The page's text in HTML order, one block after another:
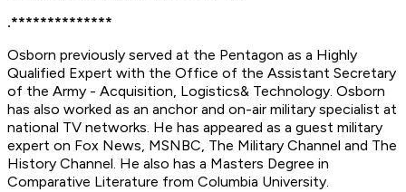
.**************
Osborn previously served at the Pentagon as a Highly
Qualified Expert with the Office of the Assistant Secretary
of the Army - Acquisition, Logistics& Technology. Osborn
has also worked as an anchor and on-air military specialist at
national TV networks. He has appeared as a guest military
expert on Fox News, MSNBC, The Military Channel and The
History Channel. He also has a Masters Degree in
Comparative Literature from Columbia University.